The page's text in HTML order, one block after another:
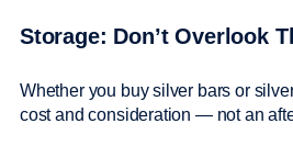
Storage: Don’t Overlook
Whether you buy silver bars or
cost and consideration — not an